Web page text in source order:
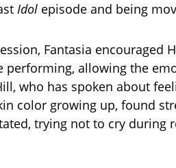
Idol episode and being
Fantasia encouraged
performing, allowing the
who has spoken about
color growing up, found
trying not to cry during